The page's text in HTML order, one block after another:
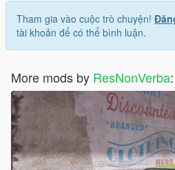
Tham gia vào cuộc trò chuyện!
tài khoản để có thể bình luận.
More mods by ResNonVerba: